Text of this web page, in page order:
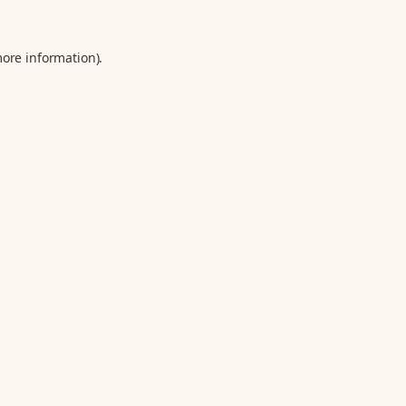
information).